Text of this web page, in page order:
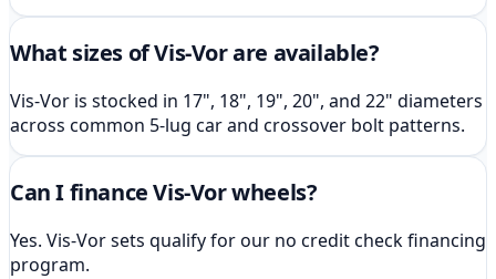
What sizes of Vis-Vor are available?
Vis-Vor is stocked in 17", 18", 19", 20", and 22" diameters
across common 5-lug car and crossover bolt patterns.
Can I finance Vis-Vor wheels?
Yes. Vis-Vor sets qualify for our no credit check financing
program.